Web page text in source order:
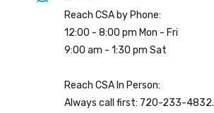
Reach CSA by Phone:
12:00 - 8:00 pm Mon - Fri
9:00 am - 1:30 pm Sat
Reach CSA In Person:
Always call first: 720-233-4832.